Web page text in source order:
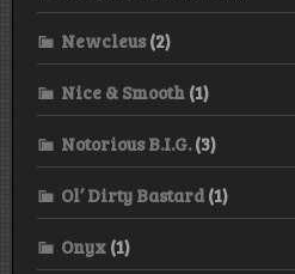
Newcleus(2)
Nice & Smooth (1)
Notorious B.I.G.(3)
Ol’ Dirty Bastard (1)
Onyx (1)